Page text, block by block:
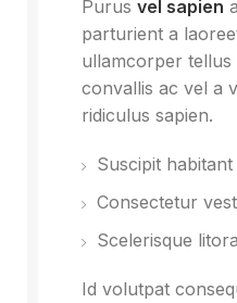
Purus vel sapien
parturient a
ullamcorper tellus
convallis ac vel a
ridiculus sapien.
Suscipit
Consectetur
Scelerisque
Id volutpat